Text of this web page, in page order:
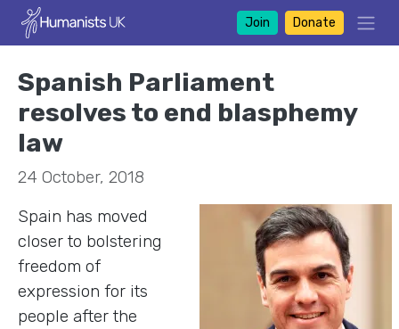
Join Donate
Spanish Parliament
resolves to end blasphemy
law
24 October, 2018
Spain has moved
closer to bolstering
freedom of
expression for its
people after the